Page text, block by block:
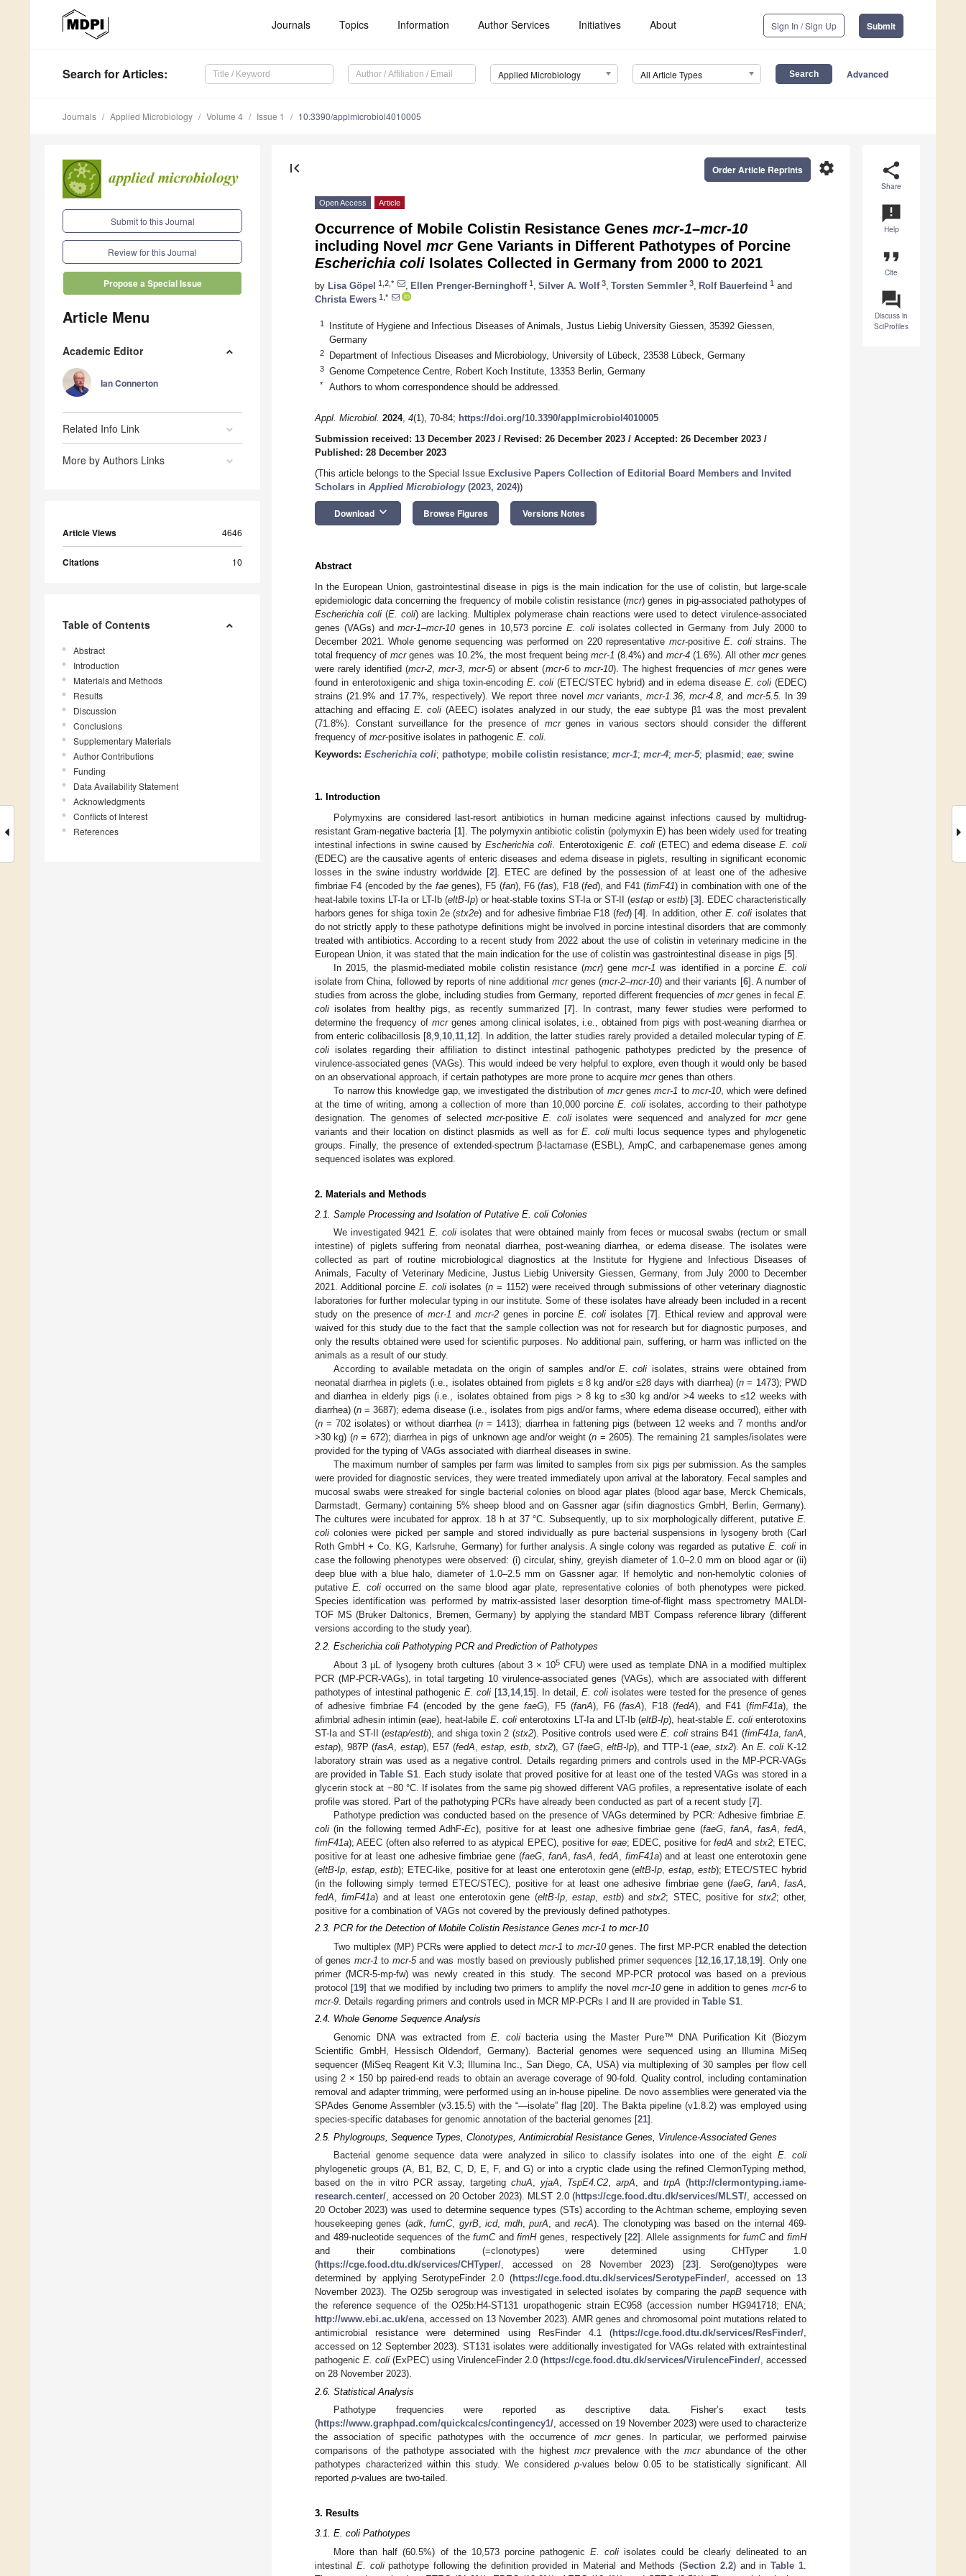
Journals Topics Information Author Services Initiatives About Sign In / Sign Up Submit
Search for Articles: Applied Microbiology All Article Types Advanced
Journals Applied Microbiology Volume 4 Issue 1 10.3390/applmicrobiol4010005
Submit to this Journal
Review for this Journal
Propose a Special Issue
Article Menu
Academic Editor
Ian Connerton
Related Info Link
More by Authors Links
Article Views 4646
Citations 10
Table of Contents
Abstract
Introduction
Materials and Methods
Results
Discussion
Conclusions
Supplementary Materials
Author Contributions
Funding
Data Availability Statement
Acknowledgments
Conflicts of Interest
References
share
Share
announcement
Help
format_quote
Cite
question_answer
Discuss in
SciProfiles
first_page settings
Order Article Reprints
Open Access Article
Occurrence of Mobile Colistin Resistance Genes mcr-1–mcr-10
including Novel mcrGene Variants in Different Pathotypes of Porcine
Escherichia coli Isolates Collected in Germany from 2000 to 2021
by Lisa Göpel 1,2,* Ellen Prenger-Berninghoff1 Silver A. Wolf3 Torsten Semmler 3 Rolf Bauerfeind 1 and
Christa Ewers 1,*
1
Institute of Hygiene and Infectious Diseases of Animals, Justus Liebig University Giessen, 35392 Giessen,
Germany
2 Department of Infectious Diseases and Microbiology, University of Lübeck, 23538 Lübeck, Germany
3 Genome Competence Centre, Robert Koch Institute, 13353 Berlin, Germany
* Authors to whom correspondence should be addressed.
Appl. Microbiol. 2024, 4(1), 70-84; https://doi.org/10.3390/applmicrobiol4010005
Submission received: 13 December 2023 / Revised: 26 December 2023 / Accepted: 26 December 2023 /
Published: 28 December 2023
(This article belongs to the Special Issue Exclusive Papers Collection of Editorial Board Members and Invited
Scholars in Applied Microbiology(2023, 2024))
Download keyboard_arrow_down Browse Figures Versions Notes
Abstract
In the European Union, gastrointestinal disease in pigs is the main indication for the use of colistin, but large-scale
epidemiologic data concerning the frequency of mobile colistin resistance (mcr) genes in pig-associated pathotypes of
Escherichia coli(E. coli) are lacking. Multiplex polymerase chain reactions were used to detect virulence-associated
genes (VAGs) andmcr-1–mcr-10 genes in 10,573 porcineE. coliisolates collected in Germany from July 2000 to
December 2021. Whole genome sequencing was performed on 220 representative mcr-positiveE. colistrains. The
total frequency ofmcrgenes was 10.2%, the most frequent beingmcr-1 (8.4%) and mcr-4(1.6%). All other mcrgenes
were rarely identified (mcr-2 ,mcr-3 ,mcr-5) or absent (mcr-6to mcr-10). The highest frequencies of mcrgenes were
found in enterotoxigenic and shiga toxin-encoding E. coli (ETEC/STEC hybrid) and in edema disease E. coli (EDEC)
strains (21.9% and 17.7%, respectively). We report three novel mcrvariants,mcr-1.36 ,mcr-4.8 , and mcr-5.5. In 39
attaching and effacing E. coli (AEEC) isolates analyzed in our study, theeae subtype β1 was the most prevalent
(71.8%). Constant surveillance for the presence of mcrgenes in various sectors should consider the different
frequency of mcr-positive isolates in pathogenic E. coli
Keywords: Escherichia coli; pathotype; mobile colistin resistance; mcr-1; mcr-4; mcr-5; plasmid ; eae; swine
1. Introduction
Polymyxins are considered last-resort antibiotics in human medicine against infections caused by multidrug-
resistant Gram-negative bacteria [1]. The polymyxin antibiotic colistin (polymyxin E) has been widely used for treating
intestinal infections in swine caused byEscherichia coli . Enterotoxigenic E. coli(ETEC) and edema disease E. coli
(EDEC) are the causative agents of enteric diseases and edema disease in piglets, resulting in significant economic
losses in the swine industry worldwide [2]. ETEC are defined by the possession of at least one of the adhesive
fimbriae F4 (encoded by the faegenes), F5 (fan), F6 (fas), F18 (fed), and F41 (fimF41) in combination with one of the
heat-labile toxins LT-Ia or LT-Ib (eltB-Ip) or heat-stable toxins ST-Ia or ST-II (estap or estb) [3]. EDEC characteristically
harbors genes for shiga toxin 2e (stx2e) and for adhesive fimbriae F18 (fed) [4]. In addition, other E. coli isolates that
do not strictly apply to these pathotype definitions might be involved in porcine intestinal disorders that are commonly
treated with antibiotics. According to a recent study from 2022 about the use of colistin in veterinary medicine in the
European Union, it was stated that the main indication for the use of colistin was gastrointestinal disease in pigs [5].
In 2015, the plasmid-mediated mobile colistin resistance (mcr) genemcr-1 was identified in a porcine E. coli
isolate from China, followed by reports of nine additional mcrgenes (mcr-2–mcr-10) and their variants [6]. A number of
studies from across the globe, including studies from Germany, reported different frequencies of mcrgenes in fecalE.
coli isolates from healthy pigs, as recently summarized [7]. In contrast, many fewer studies were performed to
determine the frequency of mcrgenes among clinical isolates, i.e., obtained from pigs with post-weaning diarrhea or
from enteric colibacillosis [8 ,9 10 11 12]. In addition, the latter studies rarely provided a detailed molecular typing of E.
coli isolates regarding their affiliation to distinct intestinal pathogenic pathotypes predicted by the presence of
virulence-associated genes (VAGs). This would indeed be very helpful to explore, even though it would only be based
on an observational approach, if certain pathotypes are more prone to acquire mcrgenes than others.
To narrow this knowledge gap, we investigated the distribution of mcrgenesmcr-1 tomcr-10 , which were defined
at the time of writing, among a collection of more than 10,000 porcineE. coliisolates, according to their pathotype
designation. The genomes of selected mcr-positive E. coliisolates were sequenced and analyzed formcrgene
variants and their location on distinct plasmids as well as forE. colimulti locus sequence types and phylogenetic
groups. Finally, the presence of extended-spectrum β-lactamase (ESBL), AmpC, and carbapenemase genes among
sequenced isolates was explored.
2. Materials and Methods
2.1. Sample Processing and Isolation of Putative E. coli Colonies
We investigated 9421 E. coliisolates that were obtained mainly from feces or mucosal swabs (rectum or small
intestine) of piglets suffering from neonatal diarrhea, post-weaning diarrhea, or edema disease. The isolates were
collected as part of routine microbiological diagnostics at the Institute for Hygiene and Infectious Diseases of
Animals, Faculty of Veterinary Medicine, Justus Liebig University Giessen, Germany, from July 2000 to December
2021. Additional porcine E. coliisolates (n = 1152) were received through submissions of other veterinary diagnostic
laboratories for further molecular typing in our institute. Some of these isolates have already been included in a recent
study on the presence ofmcr-1 and mcr-2genes in porcineE. coli isolates [7]. Ethical review and approval were
waived for this study due to the fact that the sample collection was not for research but for diagnostic purposes, and
only the results obtained were used for scientific purposes. No additional pain, suffering, or harm was inflicted on the
animals as a result of our study.
According to available metadata on the origin of samples and/or E. coli isolates, strains were obtained from
neonatal diarrhea in piglets (i.e., isolates obtained from piglets ≤ 8 kg and/or ≤28 days with diarrhea) (n = 1473); PWD
and diarrhea in elderly pigs (i.e., isolates obtained from pigs > 8 kg to ≤30 kg and/or >4 weeks to ≤12 weeks with
diarrhea) (n = 3687); edema disease (i.e., isolates from pigs and/or farms, where edema disease occurred), either with
(n = 702 isolates) or without diarrhea (n= 1413); diarrhea in fattening pigs (between 12 weeks and 7 months and/or
>30 kg) (n= 672); diarrhea in pigs of unknown age and/or weight (n = 2605). The remaining 21 samples/isolates were
provided for the typing of VAGs associated with diarrheal diseases in swine.
The maximum number of samples per farm was limited to samples from six pigs per submission. As the samples
were provided for diagnostic services, they were treated immediately upon arrival at the laboratory. Fecal samples and
mucosal swabs were streaked for single bacterial colonies on blood agar plates (blood agar base, Merck Chemicals,
Darmstadt, Germany) containing 5% sheep blood and on Gassner agar (sifin diagnostics GmbH, Berlin, Germany).
The cultures were incubated for approx. 18 h at 37 °C. Subsequently, up to six morphologically different, putative E.
coli colonies were picked per sample and stored individually as pure bacterial suspensions in lysogeny broth (Carl
Roth GmbH + Co. KG, Karlsruhe, Germany) for further analysis. A single colony was regarded as putativeE. coli in
case the following phenotypes were observed: (i) circular, shiny, greyish diameter of 1.0–2.0 mm on blood agar or (ii)
deep blue with a blue halo, diameter of 1.0–2.5 mm on Gassner agar. If hemolytic and non-hemolytic colonies of
putativeE. colioccurred on the same blood agar plate, representative colonies of both phenotypes were picked.
Species identification was performed by matrix-assisted laser desorption time-of-flight mass spectrometry MALDI-
TOF MS (Bruker Daltonics, Bremen, Germany) by applying the standard MBT Compass reference library (different
versions according to the study year).
2.2. Escherichia coli Pathotyping PCR and Prediction of Pathotypes
About 3 μL of lysogeny broth cultures (about 3 × 105CFU) were used as template DNA in a modified multiplex
PCR (MP-PCR-VAGs), in total targeting 10 virulence-associated genes (VAGs), which are associated with different
pathotypes of intestinal pathogenic E. coli [13, 14, 15]. In detail,E. coli isolates were tested for the presence of genes
of adhesive fimbriae F4 (encoded by the genefaeG), F5 (fanA), F6 (fasA), F18 (fedA), and F41 (fimF41a), the
afimbrial adhesin intimin (eae), heat-labileE. coli enterotoxins LT-Ia and LT-Ib (eltB-Ip), heat-stable E. colienterotoxins
ST-Ia and ST-II (estap/estb), and shiga toxin 2 (stx2). Positive controls used wereE. colistrains B41 (fimF41a,fanA
estap), 987P (fasA ,estap), E57 (fedA ,estap ,estb stx2), G7 (faeG ,eltB-Ip), and TTP-1 (eae ,stx2). An E. coli K-12
laboratory strain was used as a negative control. Details regarding primers and controls used in the MP-PCR-VAGs
are provided inTable S1. Each study isolate that proved positive for at least one of the tested VAGs was stored in a
glycerin stock at −80 °C. If isolates from the same pig showed different VAG profiles, a representative isolate of each
profile was stored. Part of the pathotyping PCRs have already been conducted as part of a recent study [7].
Pathotype prediction was conducted based on the presence of VAGs determined by PCR: Adhesive fimbriae E.
coli (in the following termed AdhF-Ec), positive for at least one adhesive fimbriae gene (faeG,fanA fasA ,fedA
fimF41a); AEEC (often also referred to as atypical EPEC), positive for eae; EDEC, positive forfedA and stx2; ETEC,
positive for at least one adhesive fimbriae gene (faeG, fanA ,fasA fedA fimF41a) and at least one enterotoxin gene
(eltB-Ip estap,estb); ETEC-like, positive for at least one enterotoxin gene (eltB-Ip ,estap estb); ETEC/STEC hybrid
(in the following simply termed ETEC/STEC), positive for at least one adhesive fimbriae gene (faeG, fanA fasA
fedA ,fimF41a) and at least one enterotoxin gene (eltB-Ip,estap estb) andstx2; STEC, positive for stx2; other,
positive for a combination of VAGs not covered by the previously defined pathotypes.
2.3. PCR for the Detection of Mobile Colistin Resistance Genes mcr-1 to mcr-10
Two multiplex (MP) PCRs were applied to detectmcr-1 to mcr-10genes. The first MP-PCR enabled the detection
of genes mcr-1 to mcr-5and was mostly based on previously published primer sequences [12 16 17 18 19]. Only one
primer (MCR-5-mp-fw) was newly created in this study. The second MP-PCR protocol was based on a previous
protocol [19] that we modified by including two primers to amplify the novel mcr-10gene in addition to genes mcr-6to
mcr-9 . Details regarding primers and controls used in MCR MP-PCRs I and II are provided in Table S1
2.4. Whole Genome Sequence Analysis
Genomic DNA was extracted fromE. colibacteria using the Master Pure™ DNA Purification Kit (Biozym
Scientific GmbH, Hessisch Oldendorf, Germany). Bacterial genomes were sequenced using an Illumina MiSeq
sequencer (MiSeq Reagent Kit V.3; Illumina Inc., San Diego, CA, USA) via multiplexing of 30 samples per flow cell
using 2 × 150 bp paired-end reads to obtain an average coverage of 90-fold. Quality control, including contamination
removal and adapter trimming, were performed using an in-house pipeline. De novo assemblies were generated via the
SPAdes Genome Assembler (v3.15.5) with the “—isolate” flag [20]. The Bakta pipeline (v1.8.2) was employed using
species-specific databases for genomic annotation of the bacterial genomes [21].
2.5. Phylogroups, Sequence Types, Clonotypes, Antimicrobial Resistance Genes, Virulence-Associated Genes
Bacterial genome sequence data were analyzed in silico to classify isolates into one of the eight E. coli
phylogenetic groups (A, B1, B2, C, D, E, F, and G) or into a cryptic clade using the refined ClermonTyping method,
based on the in vitro PCR assay, targeting chuA, yjaA, TspE4.C2, arpA, and trpA (http://clermontyping.iame-
research.center/, accessed on 20 October 2023). MLST 2.0 (https://cge.food.dtu.dk/services/MLST/, accessed on
20 October 2023) was used to determine sequence types (STs) according to the Achtman scheme, employing seven
housekeeping genes (adk,fumC, gyrB,icd, mdh, purA, and recA). The clonotyping was based on the internal 469-
and 489-nucleotide sequences of thefumCandfimHgenes, respectively [22]. Allele assignments for fumCand fimH
and their combinations (=clonotypes) were determined using CHTyper 1.0
(https://cge.food.dtu.dk/services/CHTyper/, accessed on 28 November 2023) [23]. Sero(geno)types were
determined by applying SerotypeFinder 2.0 (https://cge.food.dtu.dk/services/SerotypeFinder/, accessed on 13
November 2023). The O25b serogroup was investigated in selected isolates by comparing thepapB sequence with
the reference sequence of the O25b:H4-ST131 uropathogenic strain EC958 (accession number HG941718; ENA;
http://www.ebi.ac.uk/ena, accessed on 13 November 2023). AMR genes and chromosomal point mutations related to
antimicrobial resistance were determined using ResFinder 4.1 (https://cge.food.dtu.dk/services/ResFinder/,
accessed on 12 September 2023). ST131 isolates were additionally investigated for VAGs related with extraintestinal
pathogenic E. coli (ExPEC) using VirulenceFinder 2.0 (https://cge.food.dtu.dk/services/VirulenceFinder/, accessed
on 28 November 2023).
2.6. Statistical Analysis
Pathotype frequencies were reported as descriptive data. Fisher’s exact tests
(https://www.graphpad.com/quickcalcs/contingency1/, accessed on 19 November 2023) were used to characterize
the association of specific pathotypes with the occurrence of mcrgenes. In particular, we performed pairwise
comparisons of the pathotype associated with the highest mcrprevalence with the mcrabundance of the other
pathotypes characterized within this study. We considered p-values below 0.05 to be statistically significant. All
reported p-values are two-tailed.
3. Results
3.1. E. coli Pathotypes
More than half (60.5%) of the 10,573 porcine pathogenic E. coliisolates could be clearly delineated to an
intestinal E. colipathotype following the definition provided in Material and Methods (Section 2.2) and inTable 1